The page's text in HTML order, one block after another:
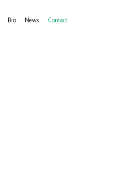
Bio News Contact